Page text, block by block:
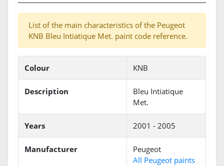
List of the main characteristics of the Peugeot
KNB Bleu Intiatique Met. paint code reference.
Colour KNB
Description
Bleu Intiatique
Met.
Years 2001 - 2005
Manufacturer
Peugeot
All Peugeot paints